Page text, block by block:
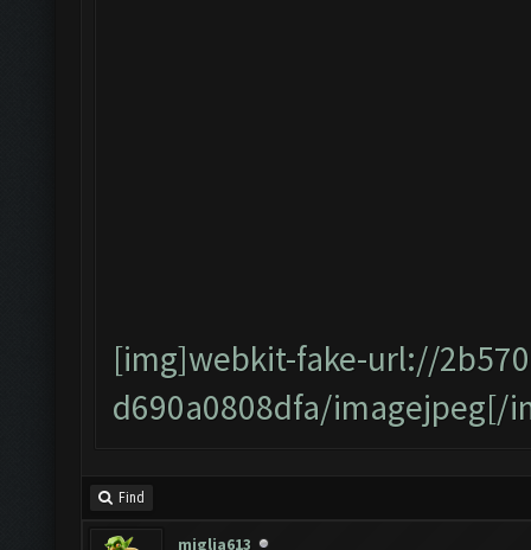
[img]webkit-fake-url://
d690a0808dfa/imagejpeg[/
Find
miglia613